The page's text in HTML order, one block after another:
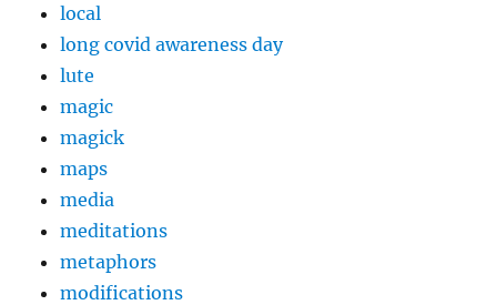
local
long covid awareness day
lute
magic
magick
maps
media
meditations
metaphors
modifications